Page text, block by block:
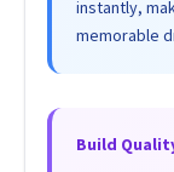
instantly,
memorable
Build